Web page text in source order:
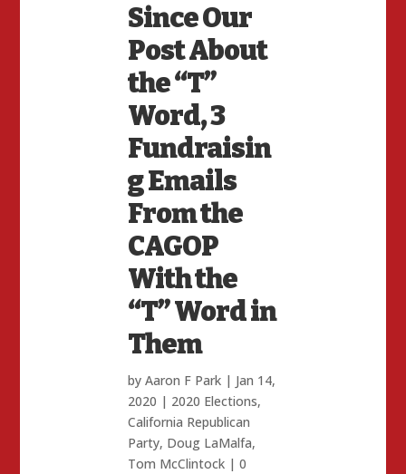
Since Our
Post About
the “T”
Word, 3
Fundraisin
g Emails
From the
CAGOP
With the
“T” Word in
Them
byAaron F Park | Jan 14,
2020 | 2020 Elections,
California Republican
Party, Doug LaMalfa,
Tom McClintock |0